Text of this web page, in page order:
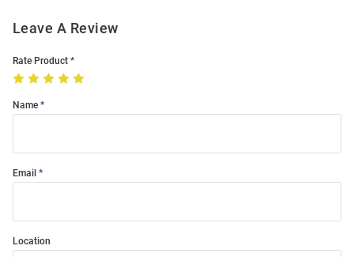
Leave A Review
Rate Product
Name
Email
Location